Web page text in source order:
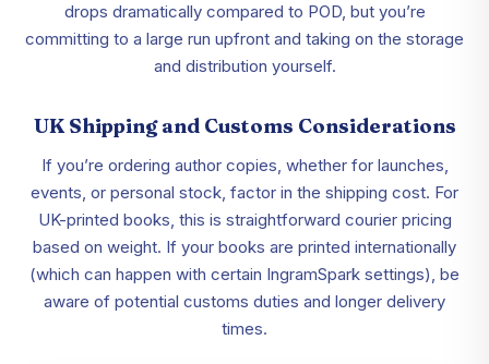
drops dramatically compared to POD, but you’re
committing to a large run upfront and taking on the storage
and distribution yourself.
UK Shipping and Customs Considerations
If you’re ordering author copies, whether for launches,
events, or personal stock, factor in the shipping cost. For
UK-printed books, this is straightforward courier pricing
based on weight. If your books are printed internationally
(which can happen with certain IngramSpark settings), be
aware of potential customs duties and longer delivery
times.